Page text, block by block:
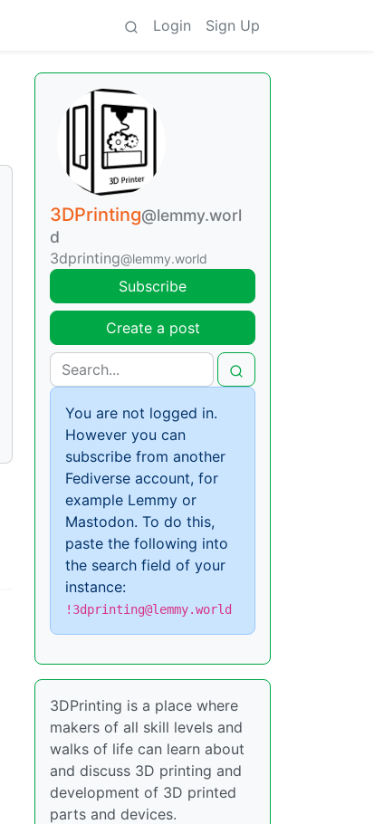
Login Sign Up
3DPrinting@lemmy.worl
d
3dprinting@lemmy.world
Subscribe
Create a post
You are not logged in.
However you can
subscribe from another
Fediverse account, for
example Lemmy or
Mastodon. To do this,
paste the following into
the search field of your
instance:
!3dprinting@lemmy.world
3DPrinting is a place where
makers of all skill levels and
walks of life can learn about
and discuss 3D printing and
development of 3D printed
parts and devices.